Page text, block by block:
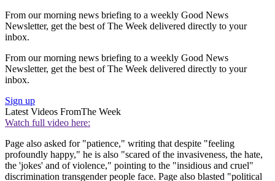
From our morning news briefing to a weekly Good News
Newsletter, get the best of The Week delivered directly to your
inbox.
From our morning news briefing to a weekly Good News
Newsletter, get the best of The Week delivered directly to your
inbox.
Sign up
Latest Videos FromThe Week
Watch full video here:
Page also asked for "patience," writing that despite "feeling
profoundly happy," he is also "scared of the invasiveness, the hate,
the 'jokes' and of violence," pointing to the "insidious and cruel"
discrimination transgender people face. Page also blasted "political